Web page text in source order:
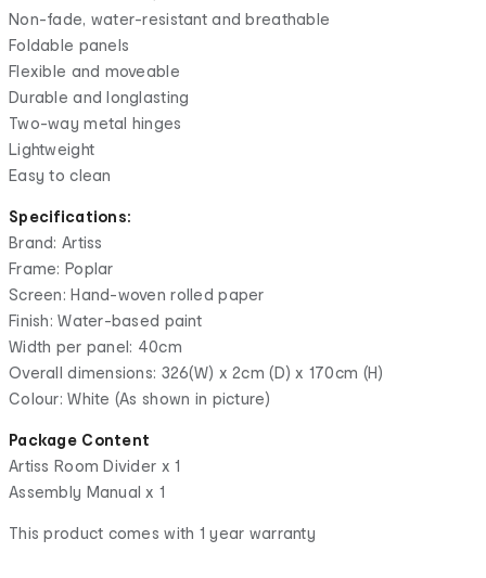
Non-fade, water-resistant and breathable
Foldable panels
Flexible and moveable
Durable and longlasting
Two-way metal hinges
Lightweight
Easy to clean
Specifications:
Brand: Artiss
Frame: Poplar
Screen: Hand-woven rolled paper
Finish: Water-based paint
Width per panel: 40cm
Overall dimensions: 326(W) x 2cm (D) x 170cm (H)
Colour: White (As shown in picture)
Package Content
Artiss Room Divider x 1
Assembly Manual x 1
This product comes with 1 year warranty